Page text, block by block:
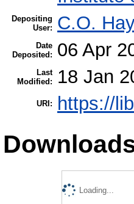
Depositing
User:
С.О.
Date
Deposited:
06 Apr
Last
Modified:
18 Jan
URI: https://
Loading...